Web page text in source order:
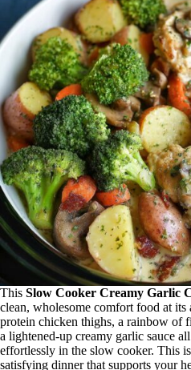
This Slow Cooker Creamy Garlic
clean, wholesome comfort food at its
protein chicken thighs, a rainbow of
a lightened-up creamy garlic sauce
effortlessly in the slow cooker. This
satisfying dinner that supports your